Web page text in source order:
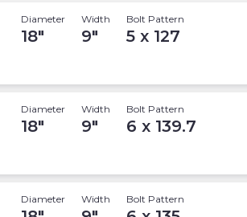
Diameter
18"
Width
9"
Bolt Pattern
5 x 127
Diameter
18"
Width
9"
Bolt Pattern
6 x 139.7
Diameter Width Bolt Pattern